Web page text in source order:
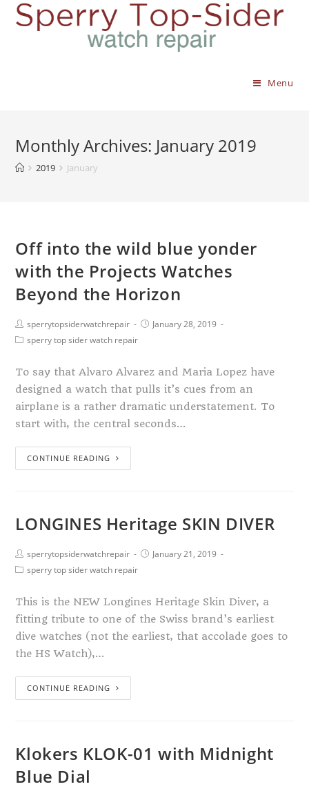
Menu
Monthly Archives: January 2019
2019 January
Off into the wild blue yonder
with the Projects Watches
Beyond the Horizon
sperrytopsiderwatchrepair
January 28, 2019
sperry top sider watch repair
To say that Alvaro Alvarez and Maria Lopez have
designed a watch that pulls it’s cues from an
airplane is a rather dramatic understatement. To
start with, the central seconds…
CONTINUE READING
LONGINES Heritage SKIN DIVER
sperrytopsiderwatchrepair
January 21, 2019
sperry top sider watch repair
This is the NEW Longines Heritage Skin Diver, a
fitting tribute to one of the Swiss brand’s earliest
dive watches (not the earliest, that accolade goes to
the HS Watch),…
CONTINUE READING
Klokers KLOK-01 with Midnight
Blue Dial